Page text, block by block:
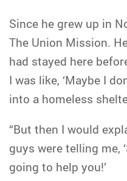
Since he grew up in
The Union Mission.
had stayed here
I was like, ‘Maybe I
into a homeless
“But then I would
guys were telling me,
going to help you!’